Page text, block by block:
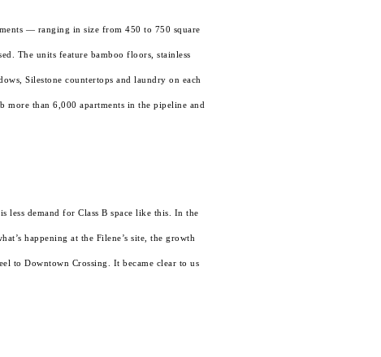
— ranging in size from 450 to 750 square
The units feature bamboo floors, stainless
Silestone countertops and laundry on each
more than 6,000 apartments in the pipeline and
less demand for Class B space like this. In the
happening at the Filene’s site, the growth
to Downtown Crossing. It became clear to us